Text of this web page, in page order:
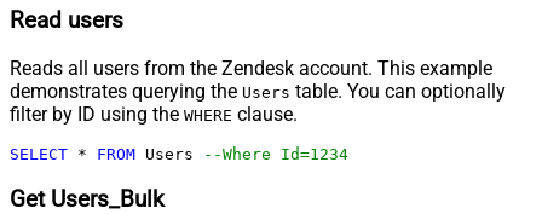
Read users
Reads all users from the Zendesk account. This example
demonstrates querying the Users table. You can optionally
filter by ID using the WHERE clause.
SELECT * FROM Users --Where Id=1234
Get Users_Bulk